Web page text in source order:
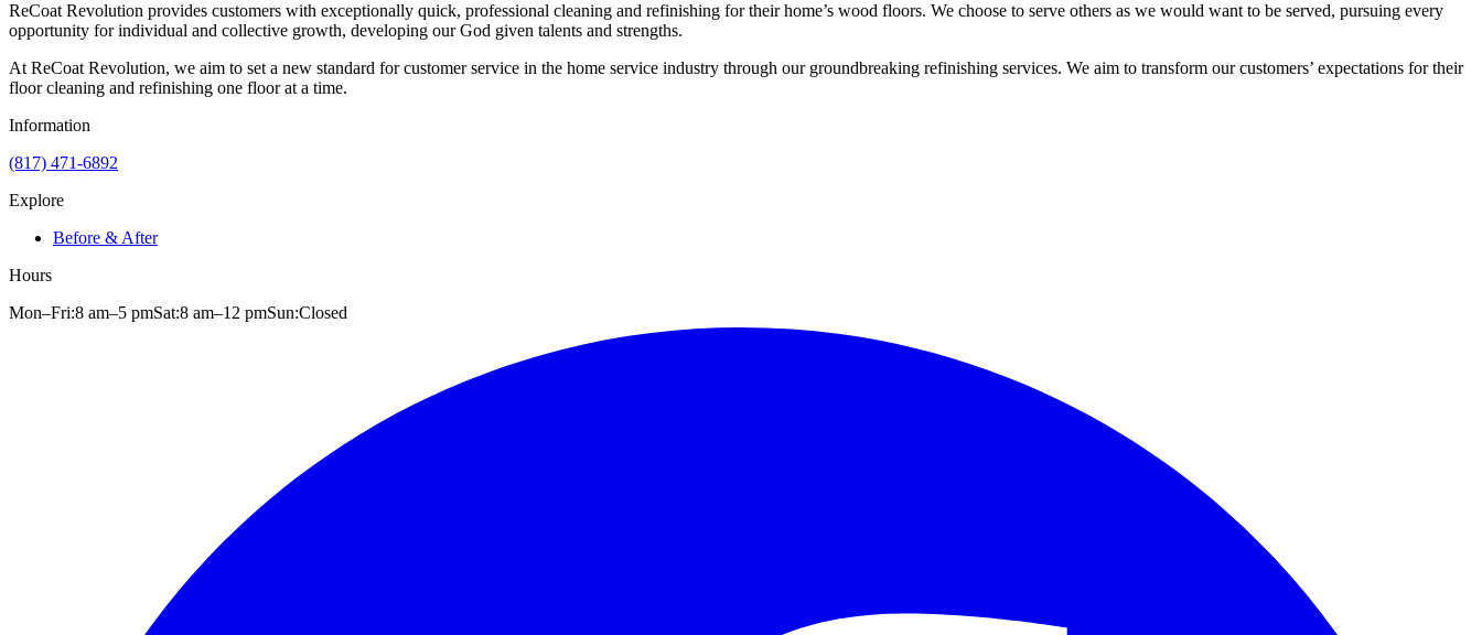
ReCoat Revolution provides customers with exceptionally quick, professional cleaning and refinishing for their home’s wood floors. We choose to serve others as we would want to be served, pursuing every
opportunity for individual and collective growth, developing our God given talents and strengths.
At ReCoat Revolution, we aim to set a new standard for customer service in the home service industry through our groundbreaking refinishing services. We aim to transform our customers’ expectations for their
floor cleaning and refinishing one floor at a time.
Information
(817) 471-6892
Explore
Before & After
Hours
Mon–Fri:8 am–5 pmSat:8 am–12 pmSun:Closed